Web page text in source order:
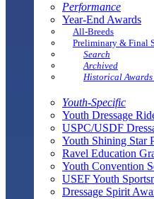
Performance
Year-End Awards
All-Breeds
Preliminary & Final
Search
Archived
Historical Awards
Youth-Specific
Youth Dressage
USPC/USDF
Youth Shining Star
Ravel Education
Youth Convention
USEF Youth
Dressage Spirit